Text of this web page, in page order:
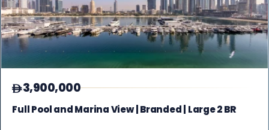
3,900,000
Full Pool and Marina View | Branded | Large 2 BR